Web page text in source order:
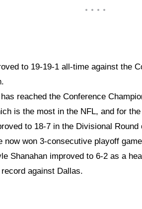
to 19-19-1 all-time against the
reached the Conference
is the most in the NFL, and for
to 18-7 in the Divisional Round
now won 3-consecutive playoff
Shanahan improved to 6-2 as a
against Dallas.